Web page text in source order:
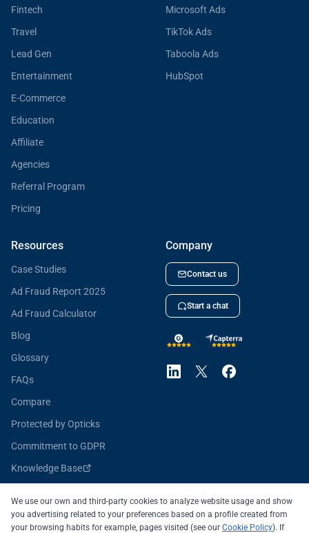
Fintech
Travel
Lead Gen
Entertainment
E-Commerce
Education
Affiliate
Agencies
Referral Program
Pricing
Microsoft Ads
TikTok Ads
Taboola Ads
HubSpot
Resources
Case Studies
Ad Fraud Report 2025
Ad Fraud Calculator
Blog
Glossary
FAQs
Compare
Protected by Opticks
Commitment to GDPR
Knowledge Base
Company
Contact us
Start a chat
We use our own and third-party cookies to analyze website usage and show
you advertising related to your preferences based on a profile created from
your browsing habits for example, pages visited (see our Cookie Policy). If